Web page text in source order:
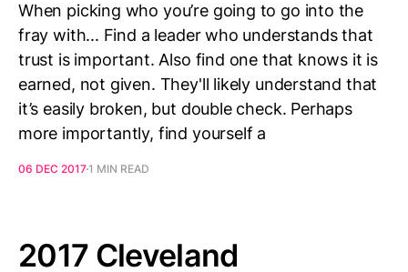
When picking who you’re going to go into the
fray with... Find a leader who understands that
trust is important. Also find one that knows it is
earned, not given. They'll likely understand that
it’s easily broken, but double check. Perhaps
more importantly, find yourself a
06 DEC 20171 MIN READ
2017 Cleveland